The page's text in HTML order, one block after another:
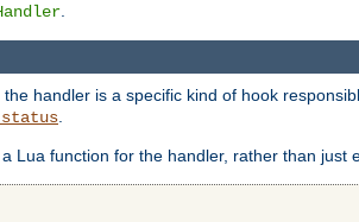
the handler is a specific kind of hook
.
Lua function for the handler, rather than